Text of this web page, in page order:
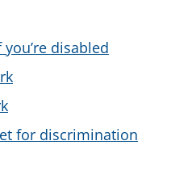
disabled
for discrimination